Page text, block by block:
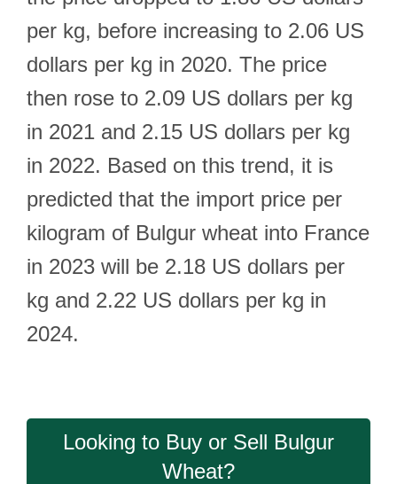
per kg, before increasing to 2.06 US
dollars per kg in 2020. The price
then rose to 2.09 US dollars per kg
in 2021 and 2.15 US dollars per kg
in 2022. Based on this trend, it is
predicted that the import price per
kilogram of Bulgur wheat into France
in 2023 will be 2.18 US dollars per
kg and 2.22 US dollars per kg in
2024.
Looking to Buy or Sell Bulgur
Wheat?